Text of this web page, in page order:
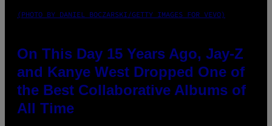
(PHOTO BY DANIEL BOCZARSKI/GETTY IMAGES FOR VEVO)
On This Day 15 Years Ago, Jay-Z
and Kanye West Dropped One of
the Best Collaborative Albums of
All Time